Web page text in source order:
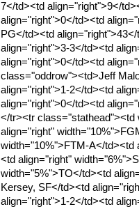
7</td><td align="right">9</
align="right">0</td><td
PG</td><td
align="right">3-3</td><td
align="right">0</td><td
class="oddrow"><td>Jeff
align="right">1-2</td><td
align="right">0</td><td
</tr><tr class="stathead"><td
align="right"
width="10%">FTM-A</td><td
<td align="right"
width="5%">TO</td><td
Kersey, SF</td><td
align="right">1-2</td><td